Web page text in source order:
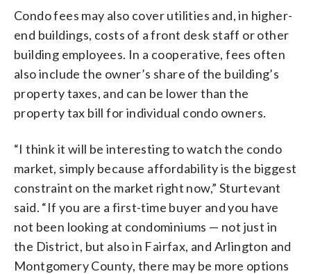
Condo fees may also cover utilities and, in higher-
end buildings, costs of a front desk staff or other
building employees. In a cooperative, fees often
also include the owner’s share of the building’s
property taxes, and can be lower than the
property tax bill for individual condo owners.
“I think it will be interesting to watch the condo
market, simply because affordability is the biggest
constraint on the market right now,” Sturtevant
said. “If you are a first-time buyer and you have
not been looking at condominiums — not just in
the District, but also in Fairfax, and Arlington and
Montgomery County, there may be more options